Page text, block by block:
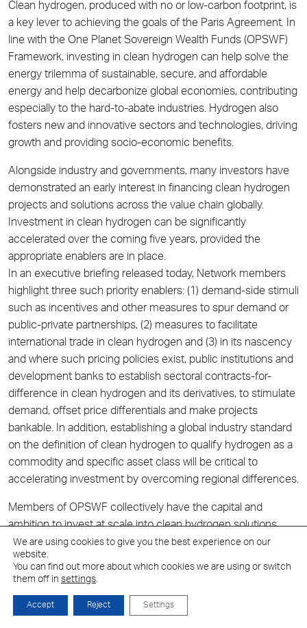
Clean hydrogen, produced with no or low-carbon footprint, is
a key lever to achieving the goals of the Paris Agreement. In
line with the One Planet Sovereign Wealth Funds (OPSWF)
Framework, investing in clean hydrogen can help solve the
energy trilemma of sustainable, secure, and affordable
energy and help decarbonize global economies, contributing
especially to the hard-to-abate industries. Hydrogen also
fosters new and innovative sectors and technologies, driving
growth and providing socio-economic benefits.
Alongside industry and governments, many investors have
demonstrated an early interest in financing clean hydrogen
projects and solutions across the value chain globally.
Investment in clean hydrogen can be significantly
accelerated over the coming five years, provided the
appropriate enablers are in place.
In an executive briefing released today, Network members
highlight three such priority enablers: (1) demand-side stimuli
such as incentives and other measures to spur demand or
public-private partnerships, (2) measures to facilitate
international trade in clean hydrogen and (3) in its nascency
and where such pricing policies exist, public institutions and
development banks to establish sectoral contracts-for-
difference in clean hydrogen and its derivatives, to stimulate
demand, offset price differentials and make projects
bankable. In addition, establishing a global industry standard
on the definition of clean hydrogen to qualify hydrogen as a
commodity and specific asset class will be critical to
accelerating investment by overcoming regional differences.
Members of OPSWF collectively have the capital and
ambition to invest at scale into clean hydrogen solutions.
Successfully addressing the priority enablers would open up
further investment opportunities to OPSWF members.
their insights and recommendations will help transform clean
We are using cookies to give you the best experience on our
website.
You can find out more about which cookies we are using or switch
them off in settings.
Accept Reject Settings